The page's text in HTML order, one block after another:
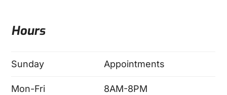
Hours
Sunday Appointments
Mon-Fri 8AM-8PM